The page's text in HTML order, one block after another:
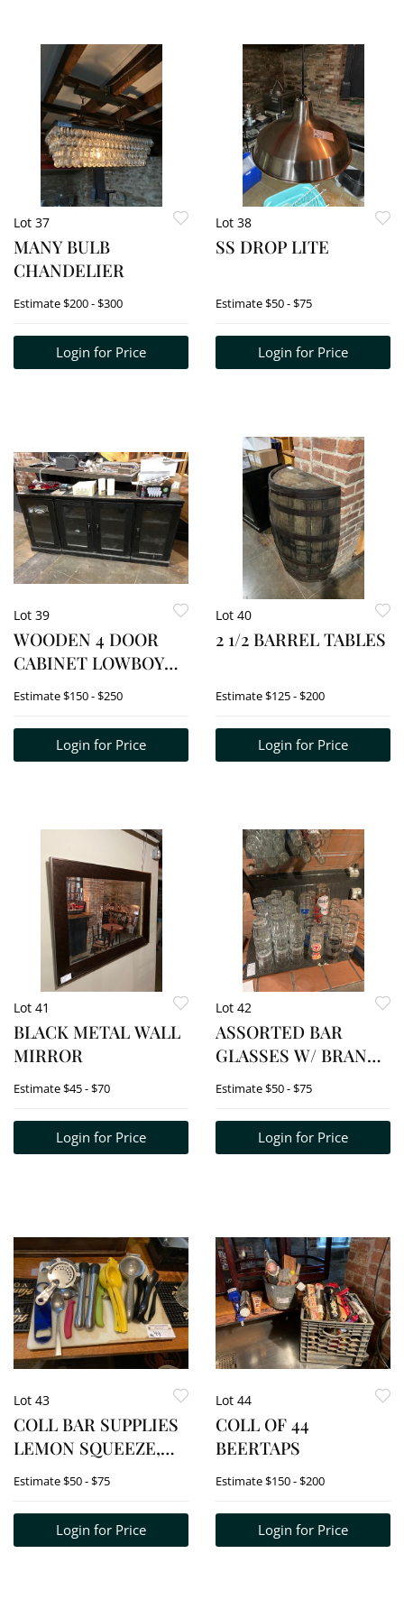
Lot 37
MANY BULB
CHANDELIER
Estimate$200 - $300
Login for Price
Lot 38
SS DROP LITE
Estimate$50 - $75
Login for Price
Lot 39
WOODEN 4 DOOR
CABINET LOWBOY
(CREDENZA)
Estimate$150 - $250
Login for Price
Lot 40
2 1/2 BARREL TABLES
Estimate$125 - $200
Login for Price
Lot 41
BLACK METAL WALL
MIRROR
Estimate$45 - $70
Login for Price
Lot 42
ASSORTED BAR
GLASSES W/ BRAND
NAMES (BEER) ETC.
Estimate$50 - $75
Login for Price
Lot 43
COLL BAR SUPPLIES
LEMON SQUEEZE,
NAPKIN HOLDERS,
Estimate$50 - $75
Login for Price
Lot 44
COLL OF 44
BEERTAPS
Estimate$150 - $200
Login for Price